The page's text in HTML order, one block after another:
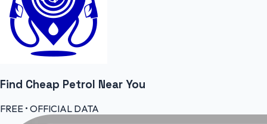
Find Cheap Petrol Near You
FREE • OFFICIAL DATA